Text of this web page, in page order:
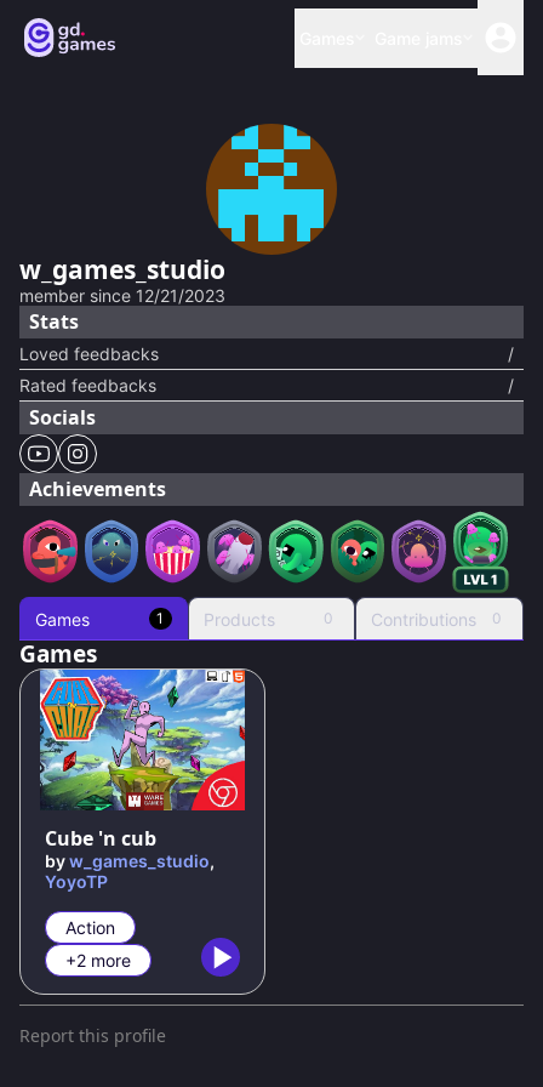
w_games_studio
member since 12/21/2023
Stats
Loved feedbacks
/
Rated feedbacks
/
Socials
Achievements
Games 1 Products 0 Contributions 0
Games
100%
Cube 'n cub
byw_games_studio,
YoyoTP
Action
+2 more
Report this profile